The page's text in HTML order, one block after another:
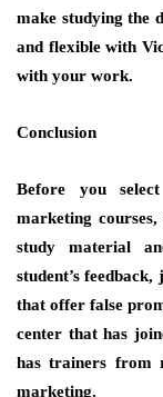
make studying the
and flexible with
with your work.
Conclusion
Before you
marketing
study material
student’s
that offer false
center that has
has trainers from
marketing.